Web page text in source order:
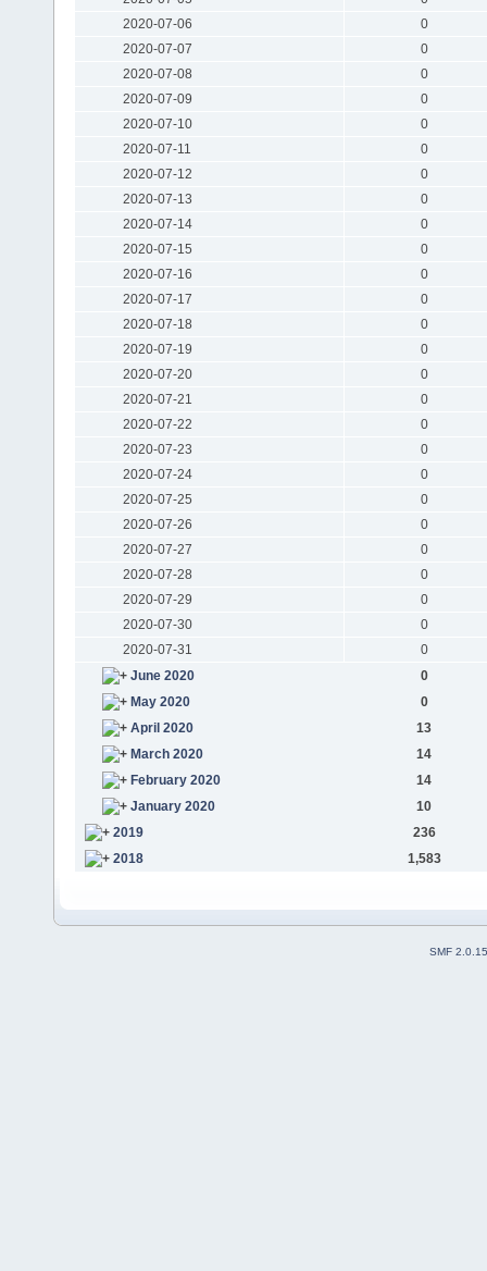
2020-07-06
0
2020-07-07
0
2020-07-08
0
2020-07-09
0
2020-07-10
0
2020-07-11
0
2020-07-12
0
2020-07-13
0
2020-07-14
0
2020-07-15
0
2020-07-16
0
2020-07-17
0
2020-07-18
0
2020-07-19
0
2020-07-20
0
2020-07-21
0
2020-07-22
0
2020-07-23
0
2020-07-24
0
2020-07-25
0
2020-07-26
0
2020-07-27
0
2020-07-28
0
2020-07-29
0
2020-07-30
0
2020-07-31
0
June 2020
0
May 2020
0
April 2020
13
March 2020
14
February 2020
14
January 2020
10
2019
236
2018
1,583
SMF 2.0.15